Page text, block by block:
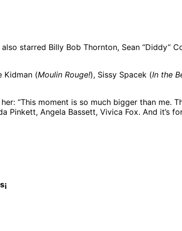
starred Billy Bob Thornton, Sean “Diddy”
Kidman (Moulin Rouge!), Sissy Spacek (In the
“This moment is so much bigger than me.
Pinkett, Angela Bassett, Vivica Fox. And it’s